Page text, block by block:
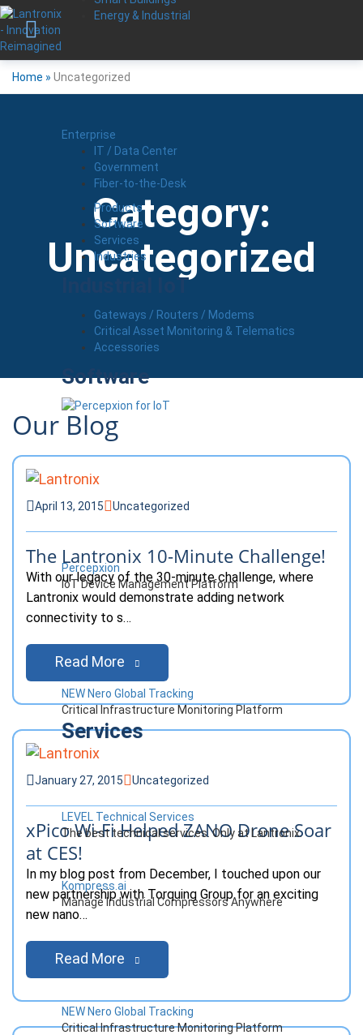
Energy & Industrial
Enterprise
IT / Data Center
Government
Fiber-to-the-Desk
Products
Software
Services
Industries
Industrial IoT
Gateways / Routers / Modems
Critical Asset Monitoring & Telematics
Accessories
Software
Percepxion
IoT Device Management Platform
NEW Nero Global Tracking
Critical Infrastructure Monitoring Platform
Services
LEVEL Technical Services
The best technical services. Only at Lantronix.
Kompress.ai
Manage Industrial Compressors Anywhere
NEW Nero Global Tracking
Critical Infrastructure Monitoring Platform
Home » Uncategorized
Category:
Uncategorized
Our Blog
April 13, 2015 Uncategorized
The Lantronix 10-Minute Challenge!
With our legacy of the 30-minute challenge, where
Lantronix would demonstrate adding network
connectivity to s…
Read More
January 27, 2015 Uncategorized
xPico Wi-Fi Helped ZANO Drone Soar
at CES!
In my blog post from December, I touched upon our
new partnership with Torquing Group for an exciting
new nano…
Read More